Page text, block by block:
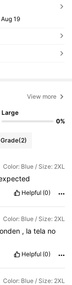
19
View more
Large
0%
(2)
Color: Blue / Size: 2XL
Helpful (0)
Color: Blue / Size: 2XL
, latela no
Helpful (0)
Color: Blue / Size: 2XL